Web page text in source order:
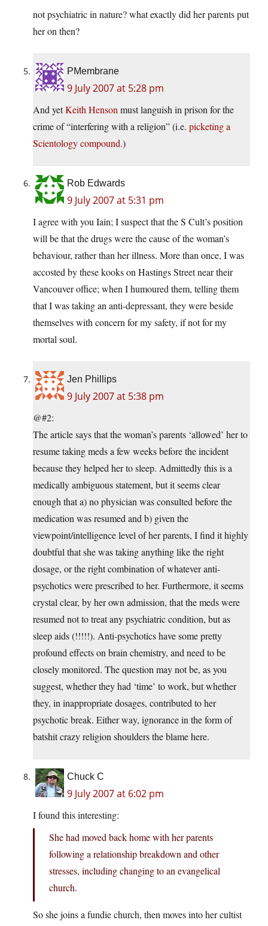
not psychiatric in nature? what exactly did her parents put
her on then?
PMembrane
9 July 2007 at 5:28 pm
And yetKeith Henson must languish in prison for the
crime of “interfering with a religion” (i.e. picketing a
Scientology compound.)
Rob Edwards
9 July 2007 at 5:31 pm
I agree with you Iain; I suspect that the S Cult’s position
will be that the drugs were the cause of the woman’s
behaviour, rather than her illness. More than once, I was
accosted by these kooks on Hastings Street near their
Vancouver office; when I humoured them, telling them
that I was taking an anti-depressant, they were beside
themselves with concern for my safety, if not for my
mortal soul.
Jen Phillips
9 July 2007 at 5:38 pm
@#2:
The article says that the woman’s parents ‘allowed’ her to
resume taking meds a few weeks before the incident
because they helped her to sleep. Admittedly this is a
medically ambiguous statement, but it seems clear
enough that a) no physician was consulted before the
medication was resumed and b) given the
viewpoint/intelligence level of her parents, I find it highly
doubtful that she was taking anything like the right
dosage, or the right combination of whatever anti-
psychotics were prescribed to her. Furthermore, it seems
crystal clear, by her own admission, that the meds were
resumed not to treat any psychiatric condition, but as
sleep aids (!!!!!). Anti-psychotics have some pretty
profound effects on brain chemistry, and need to be
closely monitored. The question may not be, as you
suggest, whether they had ‘time’ to work, but whether
they, in inappropriate dosages, contributed to her
psychotic break. Either way, ignorance in the form of
batshit crazy religion shoulders the blame here.
Chuck C
9 July 2007 at 6:02 pm
I found this interesting:
She had moved back home with her parents
following a relationship breakdown and other
stresses, including changing to an evangelical
church.
So she joins a fundie church, then moves into her cultist